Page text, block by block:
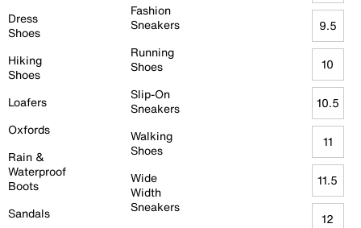
Dress
Shoes
Hiking
Shoes
Loafers
Oxfords
Rain &
Waterproof
Boots
Sandals
Fashion
Sneakers
Running
Shoes
Slip-On
Sneakers
Walking
Shoes
Wide
Width
Sneakers
9.5
10
10.5
11
11.5
12